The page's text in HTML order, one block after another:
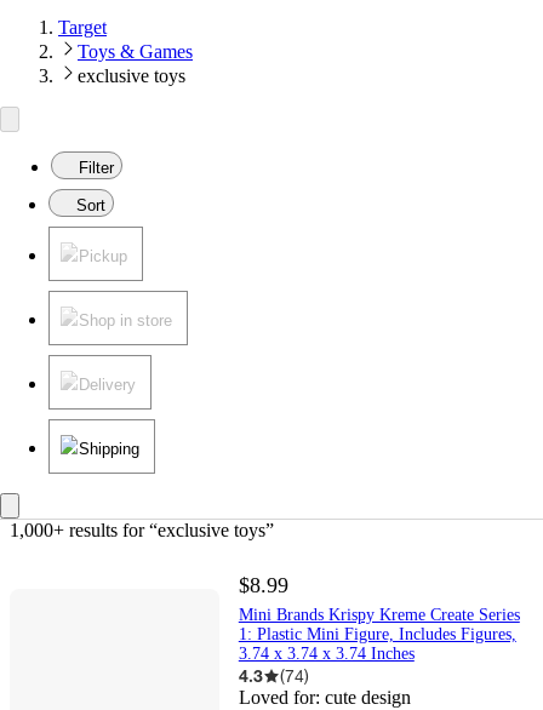
Target
Toys & Games
exclusive toys
Filter
Sort
Pickup
Shop in store
Delivery
Shipping
1,000+ results for “exclusive toys”
$8.99
Mini Brands Krispy Kreme Create Series
1: Plastic Mini Figure, Includes Figures,
3.74 x 3.74 x 3.74 Inches
4.3 (74)
Loved for: cute design